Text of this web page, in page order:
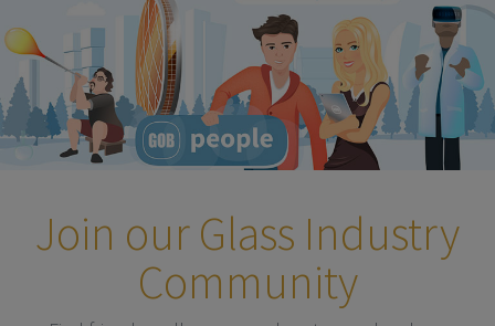
Join our Glass Industry
Community